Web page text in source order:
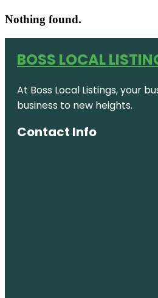
Nothing found.
BOSS LOCAL
At Boss Local Listings, your
business to new heights.
Contact Info